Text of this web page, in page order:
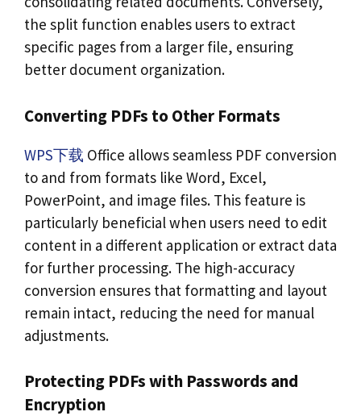
the split function enables users to extract
specific pages from a larger file, ensuring
better document organization.
Converting PDFs to Other Formats
WPS下载 Office allows seamless PDF conversion
to and from formats like Word, Excel,
PowerPoint, and image files. This feature is
particularly beneficial when users need to edit
content in a different application or extract data
for further processing. The high-accuracy
conversion ensures that formatting and layout
remain intact, reducing the need for manual
adjustments.
Protecting PDFs with Passwords and
Encryption